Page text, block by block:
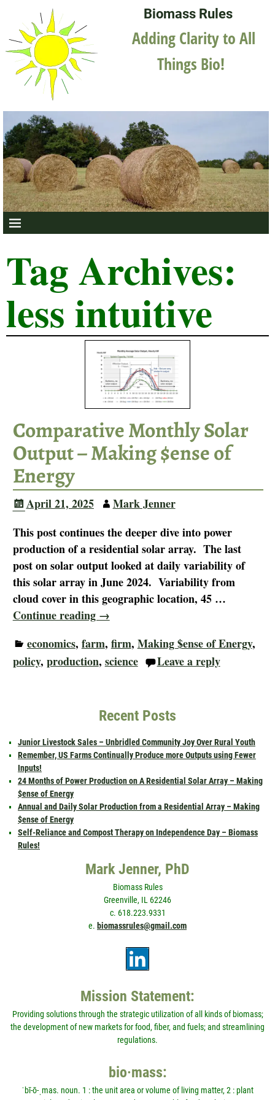
Biomass Rules
Adding Clarity to All
Things Bio!
Tag Archives:
less intuitive
Comparative Monthly Solar
Output – Making $ense of
Energy
April 21, 2025
Mark Jenner
This post continues the deeper dive into power
production of a residential solar array. The last
post on solar output looked at daily variability of
this solar array in June 2024. Variability from
cloud cover in this geographic location, 45 …
Continue reading →
economics, farm, firm, Making $ense of Energy,
policy, production, science Leave a reply
Recent Posts
Junior Livestock Sales – Unbridled Community Joy Over Rural Youth
Remember, US Farms Continually Produce more Outputs using Fewer
Inputs!
24 Months of Power Production on A Residential Solar Array – Making
$ense of Energy
Annual and Daily Solar Production from a Residential Array – Making
$ense of Energy
Self-Reliance and Compost Therapy on Independence Day – Biomass
Rules!
Mark Jenner, PhD
Biomass Rules
Greenville, IL 62246
c. 618.223.9331
e. biomassrules@gmail.com
Mission Statement:
Providing solutions through the strategic utilization of all kinds of biomass;
the development of new markets for food, fiber, and fuels; and streamlining
regulations.
bio·mass:
ˈbī-ō-ˌmas. noun. 1 : the unit area or volume of living matter, 2 : plant